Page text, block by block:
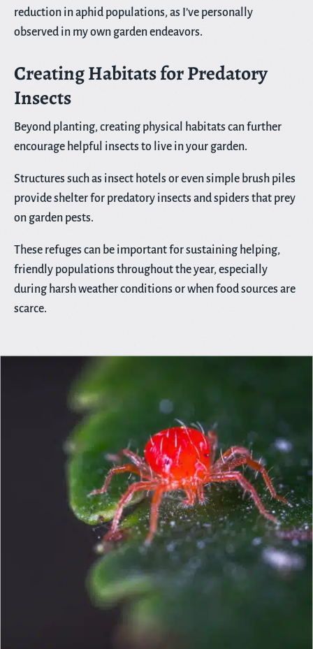
reduction in aphid populations, as I’ve personally
observed in my own garden endeavors.
Creating Habitats for Predatory
Insects
Beyond planting, creating physical habitats can further
encourage helpful insects to live in your garden.
Structures such as insect hotels or even simple brush piles
provide shelter for predatory insects and spiders that prey
on garden pests.
These refuges can be important for sustaining helping,
friendly populations throughout the year, especially
during harsh weather conditions or when food sources are
scarce.